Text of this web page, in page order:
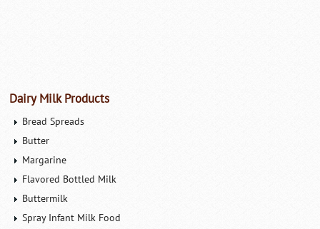
Dairy Milk Products
Bread Spreads
Butter
Margarine
Flavored Bottled Milk
Buttermilk
Spray Infant Milk Food